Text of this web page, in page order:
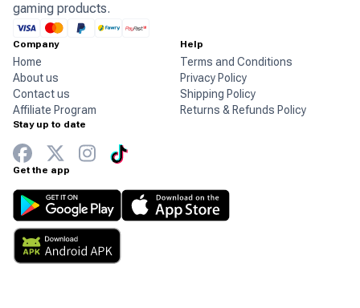
gaming products.
Company
Home
About us
Contact us
Affiliate Program
Help
Terms and Conditions
Privacy Policy
Shipping Policy
Returns & Refunds Policy
Stay up to date
Get the app